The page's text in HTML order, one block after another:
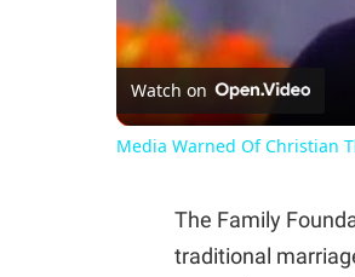
Watch on
Media Warned Of Christian
The Family
traditional